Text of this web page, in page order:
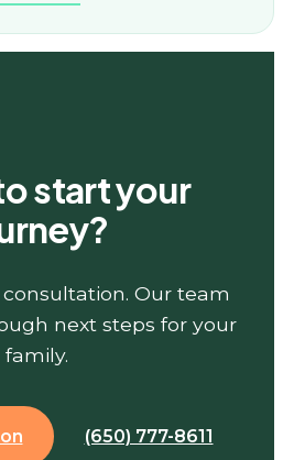
start your
Our team
next steps for your
family.
(650) 777-8611